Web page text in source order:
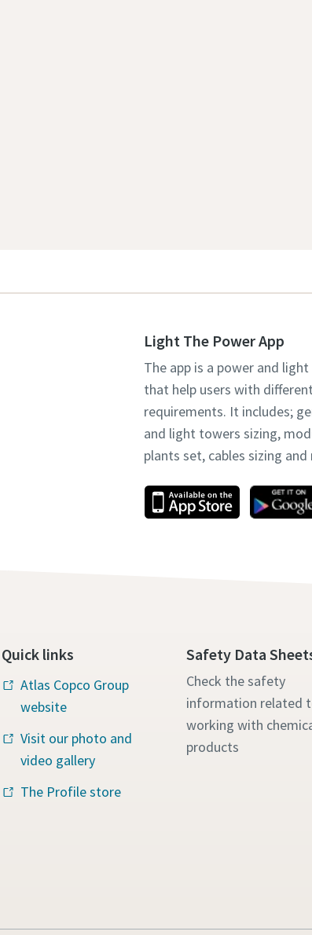
Light The Power App
The app is a power and
that help users with
requirements. It includes;
and light towers sizing,
plants set, cables sizing and
Quick links
Atlas Copco Group
website
Visit our photo and
video gallery
The Profile store
Safety Data
Check the safety
information related
working with
products